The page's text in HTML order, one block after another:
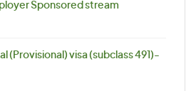
Sponsored stream
(Provisional) visa (subclass 491)-